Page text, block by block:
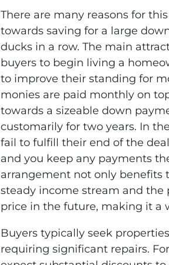
There are many reasons for
towards saving for a large
ducks in a row. The main
buyers to begin living a
to improve their standing for
monies are paid monthly on
towards a sizeable down
customarily for two years. In
fail to fulfill their end of the
and you keep any payments
arrangement not only benefits
steady income stream and
price in the future, making it a
Buyers typically seek
requiring significant repairs.